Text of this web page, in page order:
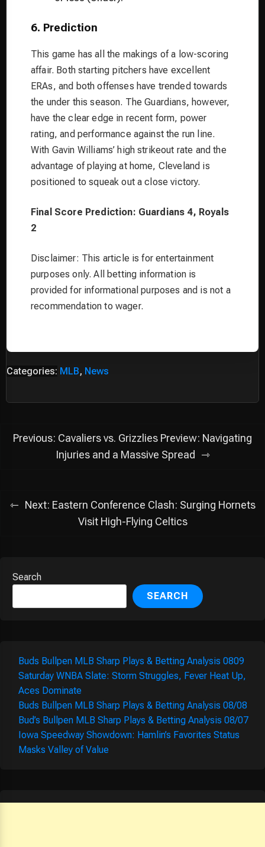
6. Prediction
This game has all the makings of a low-scoring
affair. Both starting pitchers have excellent
ERAs, and both offenses have trended towards
the under this season. The Guardians, however,
have the clear edge in recent form, power
rating, and performance against the run line.
With Gavin Williams’ high strikeout rate and the
advantage of playing at home, Cleveland is
positioned to squeak out a close victory.
Final Score Prediction: Guardians 4, Royals
2
Disclaimer: This article is for entertainment
purposes only. All betting information is
provided for informational purposes and is not a
recommendation to wager.
Categories: MLB, News
Post
navigation
Previous: Cavaliers vs. Grizzlies Preview: Navigating
Injuries and a Massive Spread
Next: Eastern Conference Clash: Surging Hornets
Visit High-Flying Celtics
Search
SEARCH
Buds Bullpen MLB Sharp Plays & Betting Analysis 0809
Saturday WNBA Slate: Storm Struggles, Fever Heat Up,
Aces Dominate
Buds Bullpen MLB Sharp Plays & Betting Analysis 08/08
Bud’s Bullpen MLB Sharp Plays & Betting Analysis 08/07
Iowa Speedway Showdown: Hamlin’s Favorites Status
Masks Valley of Value